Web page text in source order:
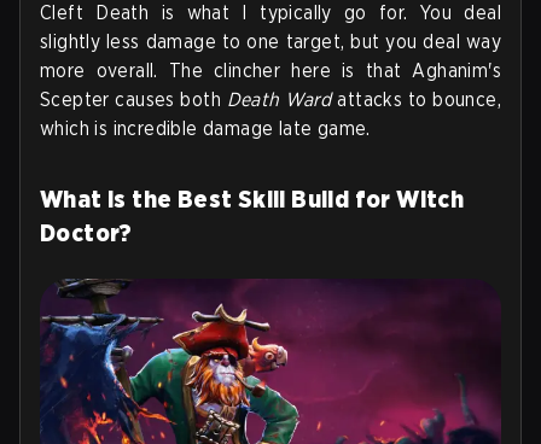
Cleft Death is what I typically go for. You deal
slightly less damage to one target, but you deal way
more overall. The clincher here is that Aghanim's
Scepter causes both Death Wardattacks to bounce,
which is incredible damage late game.
What is the Best Skill Build for Witch
Doctor?